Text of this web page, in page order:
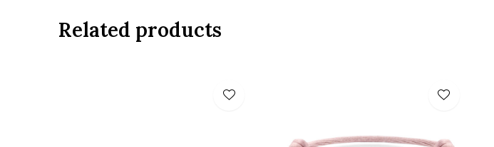
Related products